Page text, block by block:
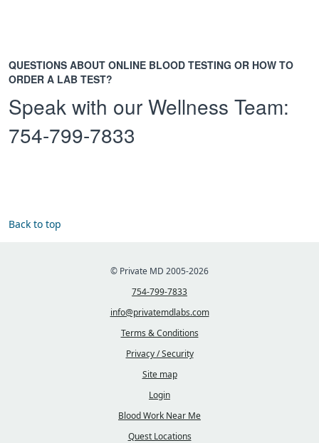
QUESTIONS ABOUT ONLINE BLOOD TESTING OR HOW TO
ORDER A LAB TEST?
Speak with our Wellness Team:
754-799-7833
Back to top
© Private MD 2005-2026
754-799-7833
info@privatemdlabs.com
Terms & Conditions
Privacy / Security
Site map
Login
Blood Work Near Me
Quest Locations